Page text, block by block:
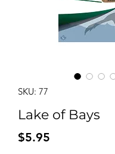
SKU: 77
Lake of Bays
$5.95